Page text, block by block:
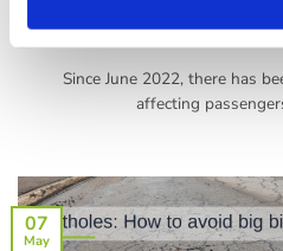
Rental
Since June 2022, there has
affecting
07
May